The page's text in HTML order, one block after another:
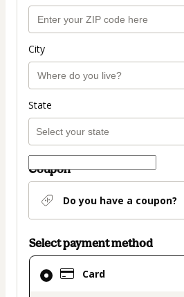
City
State
Coupon
Do you have a coupon?
Select payment method
Card
Card
selected